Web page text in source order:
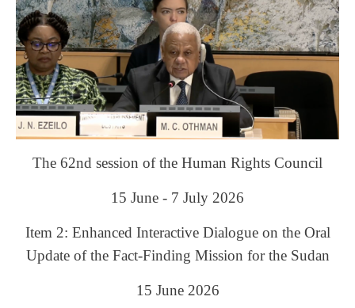
The 62nd session of the Human Rights Council
15 June - 7 July 2026
Item 2: Enhanced Interactive Dialogue on the Oral
Update of the Fact-Finding Mission for the Sudan
15 June 2026